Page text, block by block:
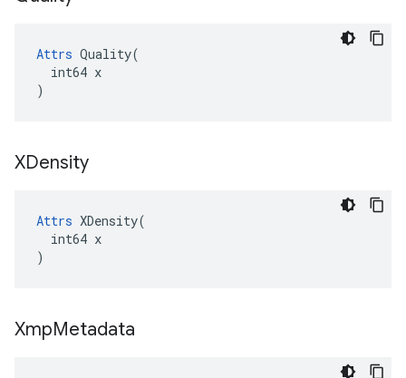
Attrs Quality(
  int64 x
)
XDensity
Attrs XDensity(
  int64 x
)
XmpMetadata